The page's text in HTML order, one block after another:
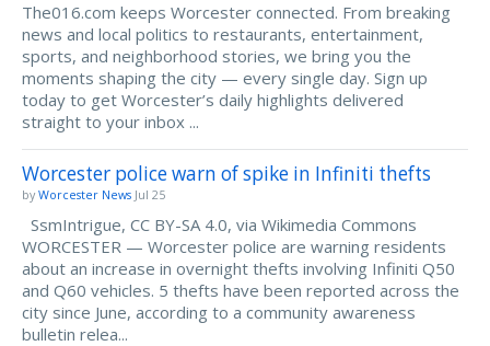
The016.com keeps Worcester connected. From breaking
news and local politics to restaurants, entertainment,
sports, and neighborhood stories, we bring you the
moments shaping the city — every single day. Sign up
today to get Worcester’s daily highlights delivered
straight to your inbox ...
Worcester police warn of spike in Infiniti thefts
by Worcester News Jul 25
SsmIntrigue, CC BY-SA 4.0, via Wikimedia Commons
WORCESTER — Worcester police are warning residents
about an increase in overnight thefts involving Infiniti Q50
and Q60 vehicles. 5 thefts have been reported across the
city since June, according to a community awareness
bulletin relea...